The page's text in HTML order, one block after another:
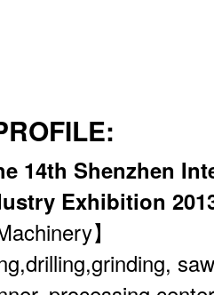
14th Shenzhen
Exhibition
】